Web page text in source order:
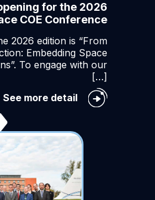
for the 2026
COE Conference
2026 edition is “From
Embedding Space
To engage with our
[…]
See more detailRegistration
opening
the
2026
Space
COE
Conference